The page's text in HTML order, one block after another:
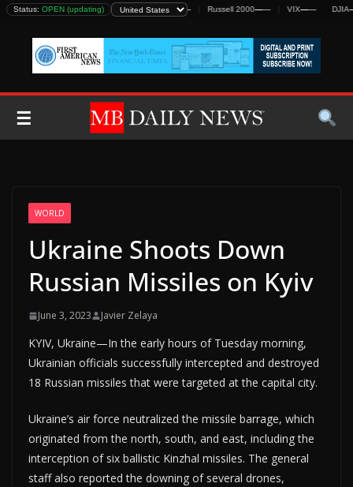
Skip
content
Status: OPEN (updating)
DJIA— — S&P 500— — Nasdaq—— Russell 2000—— VIX —— DJIA ——
☰
WORLD
Ukraine Shoots Down
Russian Missiles on Kyiv
June 3, 2023 Javier Zelaya
KYIV, Ukraine—In the early hours of Tuesday morning,
Ukrainian officials successfully intercepted and destroyed
18 Russian missiles that were targeted at the capital city.
Ukraine’s air force neutralized the missile barrage, which
originated from the north, south, and east, including the
interception of six ballistic Kinzhal missiles. The general
staff also reported the downing of several drones,